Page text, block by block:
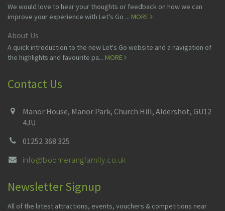
We would love to hear your thoughts or feedback on how we can
improve your experience with Let's Go ... MORE
About Us
A quick introduction to the new Let's Go website and a navigation of
the highlights and favourite pa... MORE
Contact Us
Manor House, Manor Park, Church Hill, Aldershot, GU12
4JU
01252 368 325
info@boomerangfamily.co.uk
Newsletter Signup
All of the latest attractions, events, vouchers & competitions near